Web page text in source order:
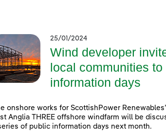
25/01/2024
Wind developer
local communities to
information days
onshore works for ScottishPower Renewables’
Anglia THREE offshore windfarm will be
of public information days next month.